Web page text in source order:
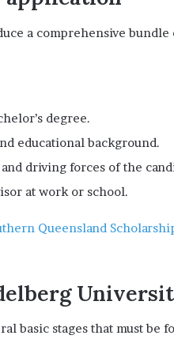
a comprehensive
degree.
educational background.
driving forces of the
at work or school.
Queensland
basic stages that must be